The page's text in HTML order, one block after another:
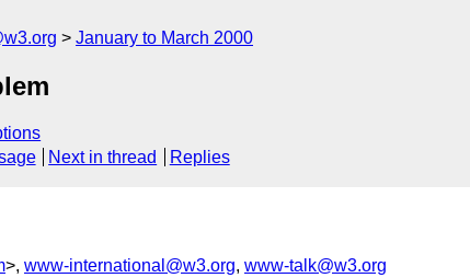
January to March 2000
Next in thread Replies
>, www-international@w3.org, www-talk@w3.org